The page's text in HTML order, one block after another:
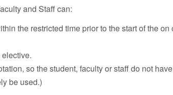
and Staff can:
the restricted time prior to the start of the
so the student, faculty or staff do not
be used.)